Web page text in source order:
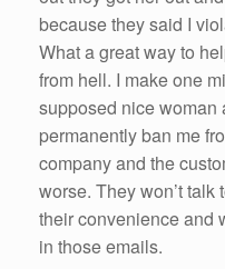
because they said I
What a great way to
from hell. I make one
supposed nice woman
permanently ban me
company and the
worse. They won’t
their convenience and
in those emails.